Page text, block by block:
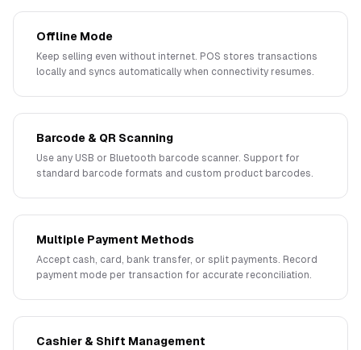
Offline Mode
Keep selling even without internet. POS stores transactions
locally and syncs automatically when connectivity resumes.
Barcode & QR Scanning
Use any USB or Bluetooth barcode scanner. Support for
standard barcode formats and custom product barcodes.
Multiple Payment Methods
Accept cash, card, bank transfer, or split payments. Record
payment mode per transaction for accurate reconciliation.
Cashier & Shift Management